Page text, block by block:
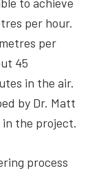
per hour.
per
45
in the air.
by Dr. Matt
in the project.
process